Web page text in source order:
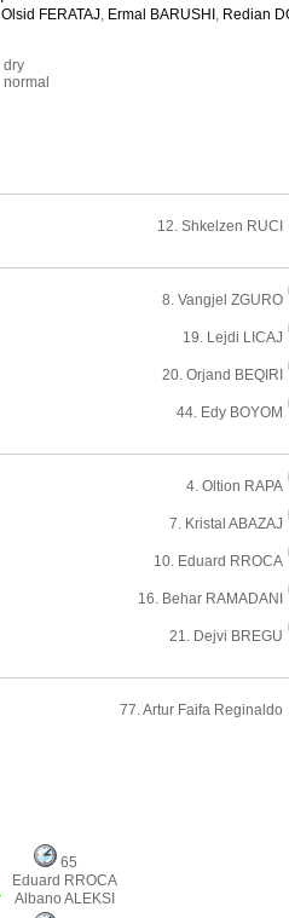
Olsid FERATAJ, Ermal BARUSHI , Redian
dry
normal
12. Shkelzen RUCI
8. Vangjel ZGURO
19. Lejdi LICAJ
20. Orjand BEQIRI
44. Edy BOYOM
4. Oltion RAPA
7. Kristal ABAZAJ
10. Eduard RROCA
16. Behar RAMADANI
21. Dejvi BREGU
77. Artur Faifa Reginaldo
65
Eduard RROCA
Albano ALEKSI